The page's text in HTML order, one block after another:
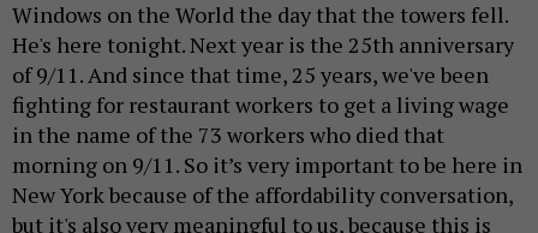
Windows on the World the day that the towers fell.
He's here tonight. Next year is the 25th anniversary
of 9/11. And since that time, 25 years, we've been
fighting for restaurant workers to get a living wage
in the name of the 73 workers who died that
morning on 9/11. So it’s very important to be here in
New York because of the affordability conversation,
but it's also very meaningful to us, because this is